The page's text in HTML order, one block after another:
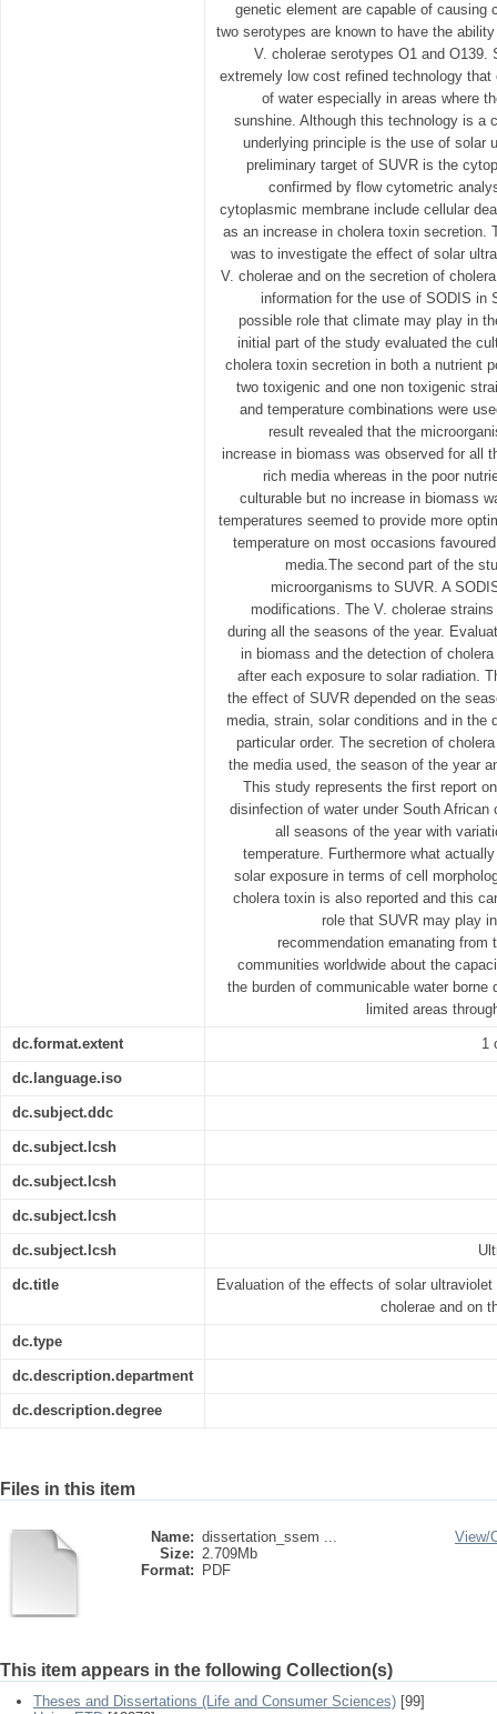
genetic element are capable of causing
two serotypes are known to have the
V. cholerae serotypes O1 and
extremely low cost refined technology
of water especially in areas where
sunshine. Although this technology is a
underlying principle is the use of solar
preliminary target of SUVR is the
confirmed by flow cytometric
cytoplasmic membrane include cellular
as an increase in cholera toxin secretion.
was to investigate the effect of solar
V. cholerae and on the secretion of
information for the use of SODIS in
possible role that climate may play in
initial part of the study evaluated the
cholera toxin secretion in both a nutrient
two toxigenic and one non toxigenic
and temperature combinations were
result revealed that the
increase in biomass was observed for all
rich media whereas in the poor
culturable but no increase in biomass
temperatures seemed to provide more
temperature on most occasions
media.The second part of the
microorganisms to SUVR. A
modifications. The V. cholerae
during all the seasons of the year.
in biomass and the detection of
after each exposure to solar radiation.
the effect of SUVR depended on the
media, strain, solar conditions and in the
particular order. The secretion of
the media used, the season of the year
This study represents the first report
disinfection of water under South African
all seasons of the year with
temperature. Furthermore what
solar exposure in terms of cell
cholera toxin is also reported and this
role that SUVR may play
recommendation emanating
communities worldwide about the
the burden of communicable water
limited areas
dc.format.extent 1
dc.language.iso
dc.subject.ddc
dc.subject.lcsh
dc.subject.lcsh
dc.subject.lcsh
dc.subject.lcsh
dc.title
Evaluation of the effects of solar
cholerae and on
dc.type
dc.description.department
dc.description.degree
Files in this item
Name: dissertation_ssem ...
Size: 2.709Mb
Format:
PDF
View/
This item appears in the following Collection(s)
Theses and Dissertations (Life and Consumer Sciences) [99]